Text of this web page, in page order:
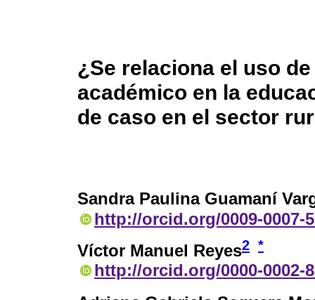
¿Se relaciona el uso
académico en la
de caso en el sector
Sandra Paulina Guamaní
http://orcid.org/0009-0007-
Víctor Manuel Reyes2 *
http://orcid.org/0000-0002-